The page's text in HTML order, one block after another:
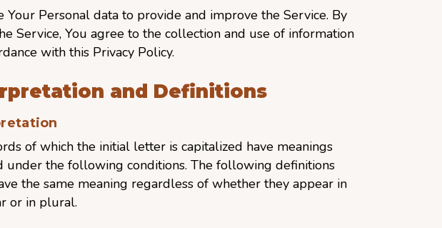
Your Personal data to provide and improve the Service. By
Service, You agree to the collection and use of information
with this Privacy Policy.
and Definitions
of which the initial letter is capitalized have meanings
under the following conditions. The following definitions
the same meaning regardless of whether they appear in
or in plural.